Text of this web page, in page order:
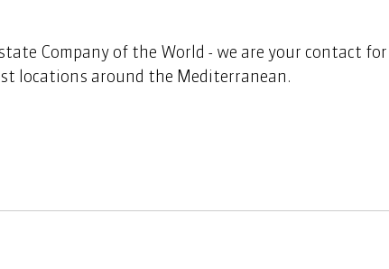
Company of the World - we are your contact for
locations around the Mediterranean.